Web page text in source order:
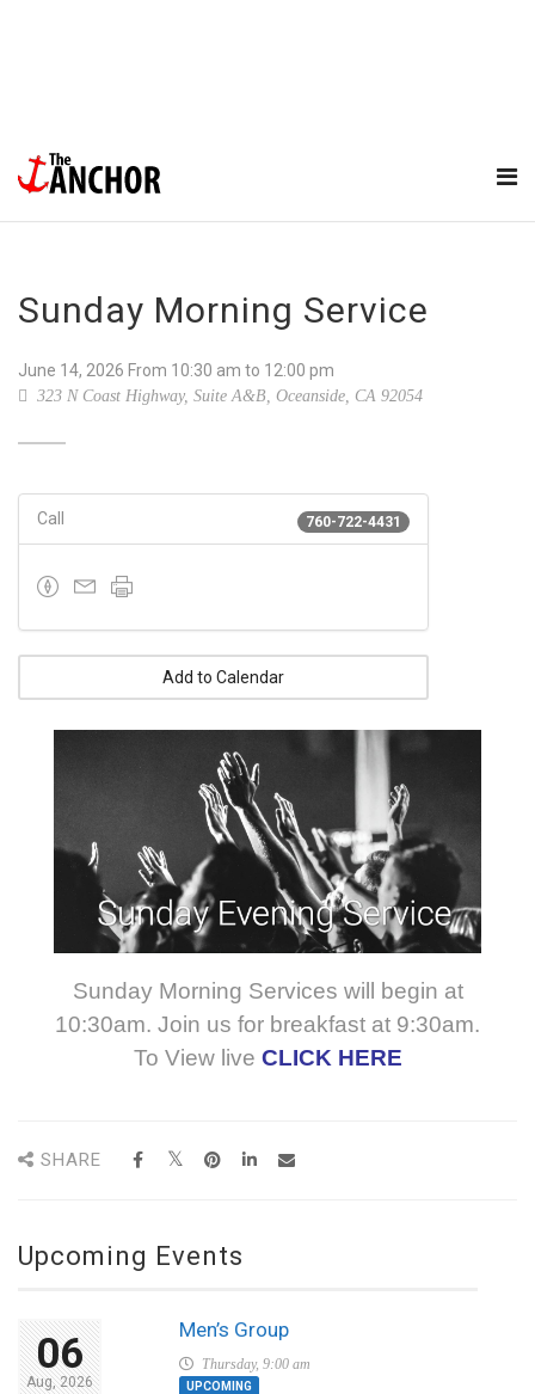
Sunday Morning Service
June 14, 2026 From 10:30 am to 12:00 pm
323 N Coast Highway, Suite A&B, Oceanside, CA 92054
760-722-4431
Call
Add to Calendar
Sunday Morning Services will begin at
10:30am. Join us for breakfast at 9:30am.
To View live CLICK HERE
SHARE
Upcoming Events
06
Aug, 2026
Men’s Group
Thursday, 9:00 am
UPCOMING